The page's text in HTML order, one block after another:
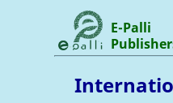
E-Palli